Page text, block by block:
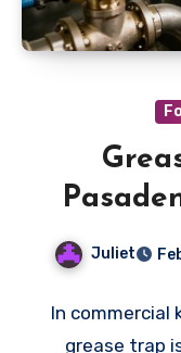
For
Juliet
In commercial
grease trap